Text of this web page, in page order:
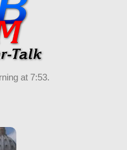
at 7:53.